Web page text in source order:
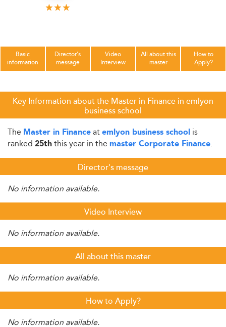
Basic
information
Director's
message
Video
Interview
All about this
master
How to
Apply?
Key Information about the Master in Finance in emlyon
business school
The Master in Financeatemlyon business school is
ranked 25ththis year in the master Corporate Finance.
Director's message
No information available.
Video Interview
No information available.
All about this master
No information available.
How to Apply?
No information available.